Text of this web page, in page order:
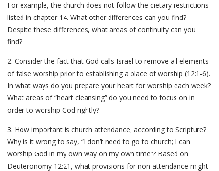
For example, the church does not follow the dietary restrictions
listed in chapter 14. What other differences can you find?
Despite these differences, what areas of continuity can you
find?
2. Consider the fact that God calls Israel to remove all elements
of false worship prior to establishing a place of worship (12:1-6).
In what ways do you prepare your heart for worship each week?
What areas of “heart cleansing” do you need to focus on in
order to worship God rightly?
3. How important is church attendance, according to Scripture?
Why is it wrong to say, “I don’t need to go to church; I can
worship God in my own way on my own time”? Based on
Deuteronomy 12:21, what provisions for non-attendance might